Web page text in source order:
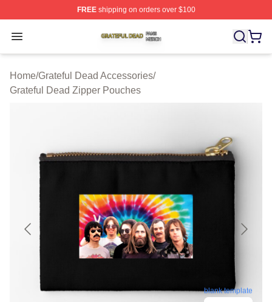
FREEshipping on orders over $100
Open menu
Grateful Dead Shop ⚡️ Officially Licensed Grateful
Home/Grateful Dead Accessories/
Grateful Dead Zipper Pouches
blank template